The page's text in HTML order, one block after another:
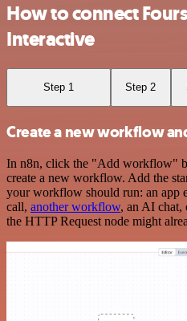
How to connect
Interactive
Step 1 Step 2
Create a new workflow
In n8n, click the "Add workflow"
create a new workflow. Add the
your workflow should run: an app
call, another workflow, an AI chat,
the HTTP Request node might